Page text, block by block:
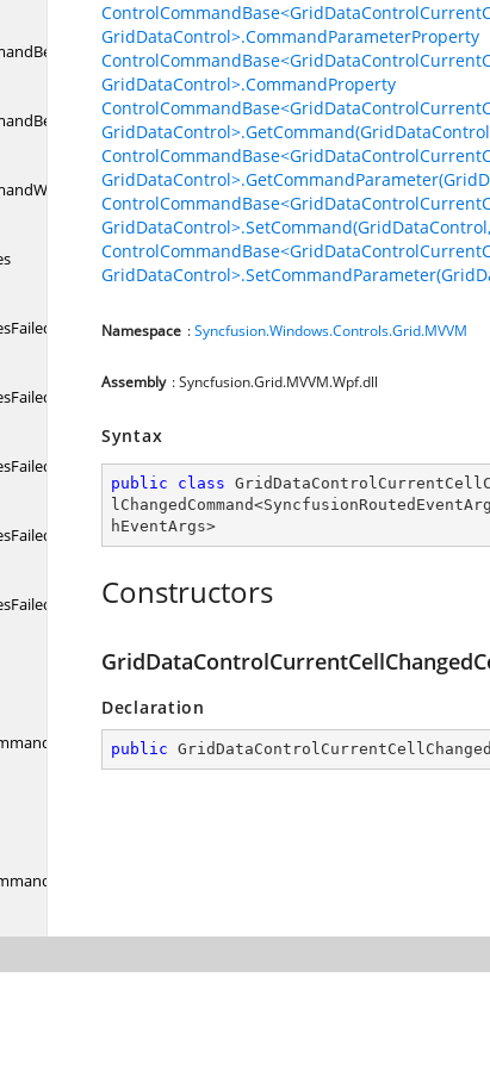
GridDataControl>.CommandParameterProperty
GridDataControl>.CommandProperty
Namespace :Syncfusion.Windows.Controls.Grid.MVVM
Assembly : Syncfusion.Grid.MVVM.Wpf.dll
Syntax
public class
lChangedCommand<
hEventArgs>
Constructors
Declaration
public